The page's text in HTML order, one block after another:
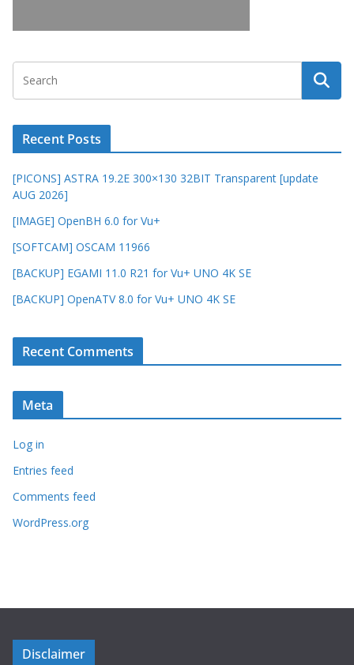
Recent Posts
[PICONS] ASTRA 19.2E 300×130 32BIT Transparent [update
AUG 2026]
[IMAGE] OpenBH 6.0 for Vu+
[SOFTCAM] OSCAM 11966
[BACKUP] EGAMI 11.0 R21 for Vu+ UNO 4K SE
[BACKUP] OpenATV 8.0 for Vu+ UNO 4K SE
Recent Comments
Meta
Log in
Entries feed
Comments feed
WordPress.org
Disclaimer